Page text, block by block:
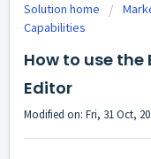
Solution home
Capabilities
How to use
Editor
Modified on: Fri, 31 Oct,